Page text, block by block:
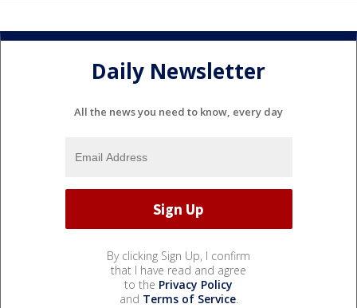
Daily Newsletter
All the news you need to know, every day
By clicking Sign Up, I confirm
that I have read and agree
to the Privacy Policy
and Terms of Service.